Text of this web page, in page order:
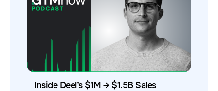
Inside Deel’s $1M → $1.5B Sales